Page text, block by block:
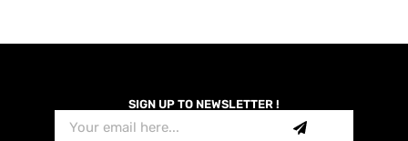
SIGN UP TO NEWSLETTER !